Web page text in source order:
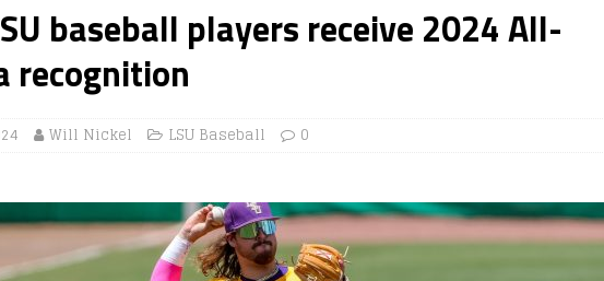
baseball players receive 2024 All-
recognition
Will Nickel LSU Baseball 0